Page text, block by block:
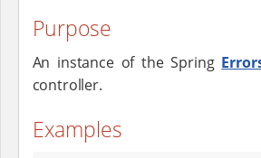
Purpose
An instance of the Spring
controller.
Examples